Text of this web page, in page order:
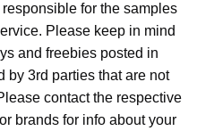
for the samples
Please keep in mind
and freebies posted in
by 3rd parties that are not
contact the respective
brands for info about your